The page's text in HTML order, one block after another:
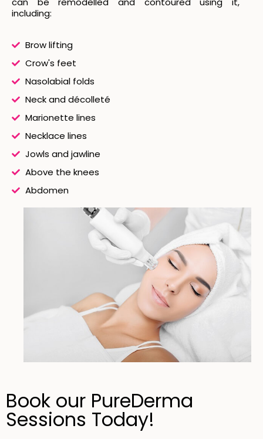
including:
Brow lifting
Crow's feet
Nasolabial folds
Neck and décolleté
Marionette lines
Necklace lines
Jowls and jawline
Above the knees
Abdomen
Book our PureDerma
Sessions Today!